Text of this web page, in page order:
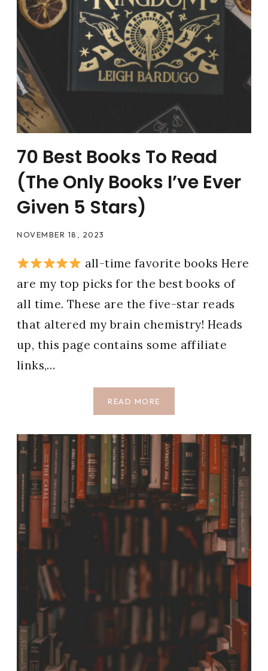
70 Best Books To Read
(The Only Books I’ve Ever
Given 5 Stars)
NOVEMBER 18, 2023
all-time favorite books Here
are my top picks for the best books of
all time. These are the five-star reads
that altered my brain chemistry! Heads
up, this page contains some affiliate
links,…
READ MORE
BEST
TO
READ
(THE
ONLY
BOOKS
I’VE
EVER
GIVEN
5